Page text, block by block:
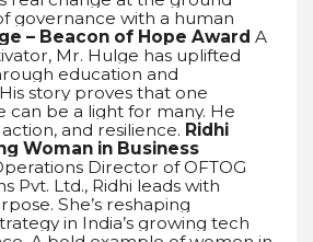
governance with a human
– Beacon of Hope Award A
Mr. Hulge has uplifted
education and
story proves that one
can be a light for many. He
and resilience. Ridhi
Woman in Business
Director of OFTOG
Pvt. Ltd., Ridhi leads with
She’s reshaping
in India’s growing tech